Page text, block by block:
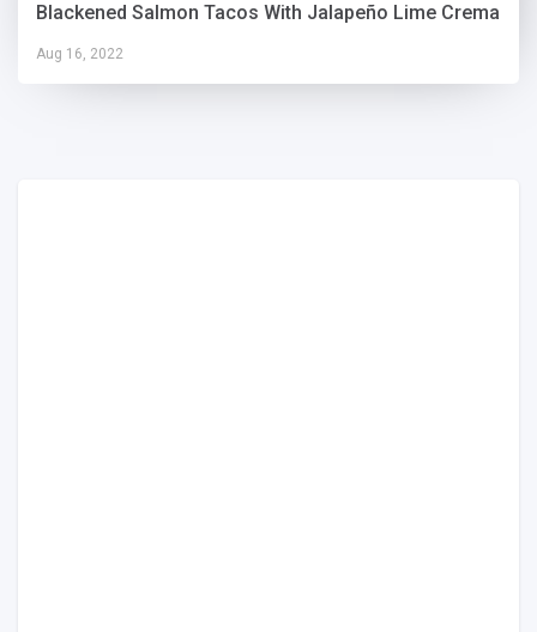
Blackened Salmon Tacos With Jalapeño Lime Crema
Aug 16, 2022